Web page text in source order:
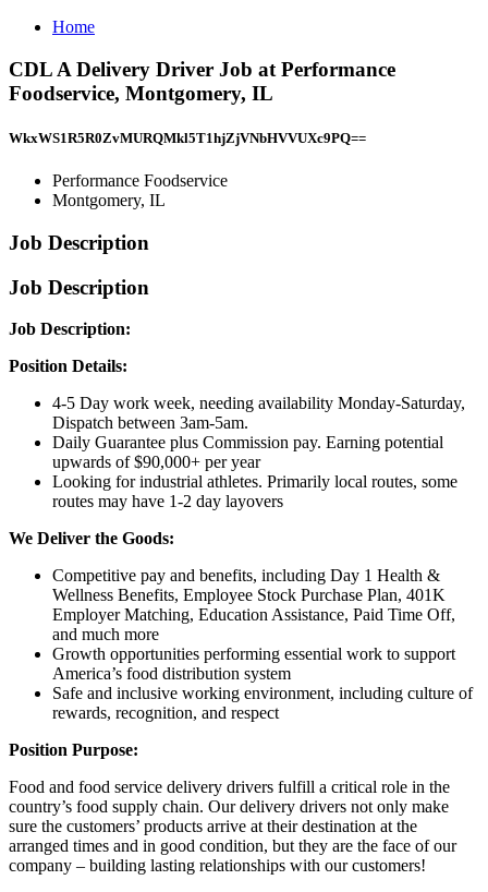
Home
CDL A Delivery Driver Job at Performance
Foodservice, Montgomery, IL
WkxWS1R5R0ZvMURQMkl5T1hjZjVNbHVVUXc9PQ==
Performance Foodservice
Montgomery, IL
Job Description
Job Description
Job Description:
Position Details:
4-5 Day work week, needing availability Monday-Saturday,
Dispatch between 3am-5am.
Daily Guarantee plus Commission pay. Earning potential
upwards of $90,000+ per year
Looking for industrial athletes. Primarily local routes, some
routes may have 1-2 day layovers
We Deliver the Goods:
Competitive pay and benefits, including Day 1 Health &
Wellness Benefits, Employee Stock Purchase Plan, 401K
Employer Matching, Education Assistance, Paid Time Off,
and much more
Growth opportunities performing essential work to support
America’s food distribution system
Safe and inclusive working environment, including culture of
rewards, recognition, and respect
Position Purpose:
Food and food service delivery drivers fulfill a critical role in the
country’s food supply chain. Our delivery drivers not only make
sure the customers’ products arrive at their destination at the
arranged times and in good condition, but they are the face of our
company – building lasting relationships with our customers!